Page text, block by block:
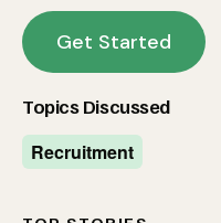
Get Started
Topics Discussed
Recruitment